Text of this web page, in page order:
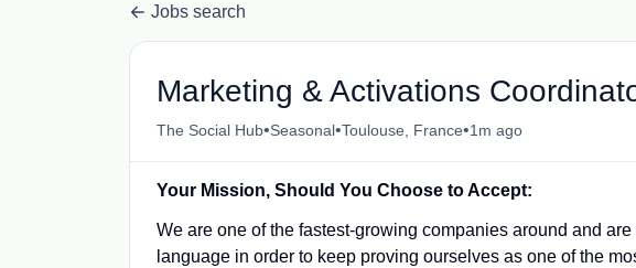
Jobs search
Marketing & Activations
The Social Hub•Seasonal•Toulouse, France•1m ago
Your Mission, Should You Choose to Accept:
We are one of the fastest-growing companies around and
language in order to keep proving ourselves as one of the